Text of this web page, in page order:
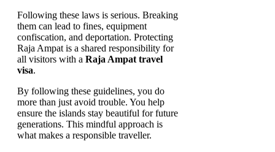
Following these laws is serious. Breaking
them can lead to fines, equipment
confiscation, and deportation. Protecting
Raja Ampat is a shared responsibility for
all visitors with a Raja Ampat travel
visa.
By following these guidelines, you do
more than just avoid trouble. You help
ensure the islands stay beautiful for future
generations. This mindful approach is
what makes a responsible traveller.